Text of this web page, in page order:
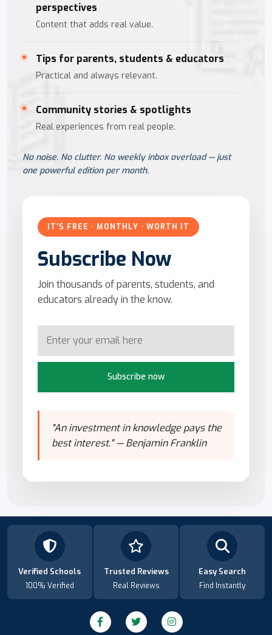
perspectives
Content that adds real value.
Tips for parents, students & educators
Practical and always relevant.
Community stories & spotlights
Real experiences from real people.
No noise. No clutter. No weekly inbox overload — just
one powerful edition per month.
IT'S FREE · MONTHLY · WORTH IT
Subscribe Now
Join thousands of parents, students, and
educators already in the know.
Subscribe now
"An investment in knowledge pays the
best interest." — Benjamin Franklin
Verified Schools
100% Verified
Trusted Reviews
Real Reviews
Easy Search
Find Instantly